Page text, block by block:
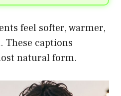
feel softer, warmer,
These captions
natural form.